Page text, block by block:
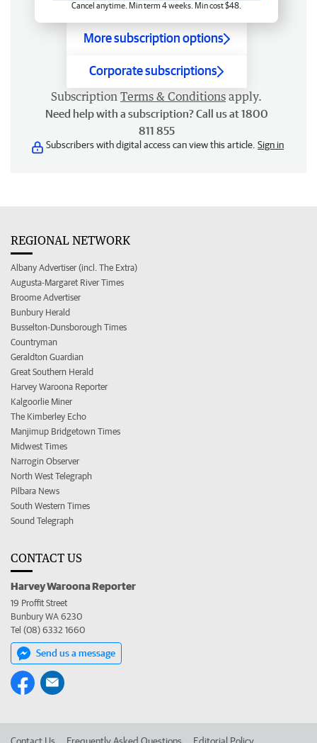
Cancel anytime. Min term 4 weeks. Min cost $48.
More subscription options
Corporate subscriptions
Subscription Terms & Conditions apply.
Need help with a subscription? Call us at 1800
811 855
Subscribers with digital access can view this article. Sign in
REGIONAL NETWORK
Albany Advertiser (incl. The Extra)
Augusta-Margaret River Times
Broome Advertiser
Bunbury Herald
Busselton-Dunsborough Times
Countryman
Geraldton Guardian
Great Southern Herald
Harvey Waroona Reporter
Kalgoorlie Miner
The Kimberley Echo
Manjimup Bridgetown Times
Midwest Times
Narrogin Observer
North West Telegraph
Pilbara News
South Western Times
Sound Telegraph
CONTACT US
Harvey Waroona Reporter
19 Proffit Street
Bunbury WA 6230
Tel (08) 6332 1660
Send us a message